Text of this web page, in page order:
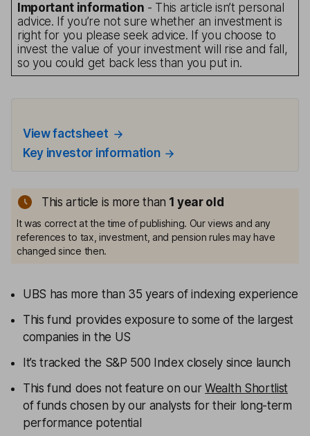
Important information - This article isn’t personal
advice. If you’re not sure whether an investment is
right for you please seek advice. If you choose to
invest the value of your investment will rise and fall,
so you could get back less than you put in.
View factsheet
Key investor information
This article is more than 1 year old
It was correct at the time of publishing. Our views and any
references to tax, investment, and pension rules may have
changed since then.
UBS has more than 35 years of indexing experience
This fund provides exposure to some of the largest
companies in the US
It’s tracked the S&P 500 Index closely since launch
This fund does not feature on ourWealth Shortlist
of funds chosen by our analysts for their long-term
performance potential